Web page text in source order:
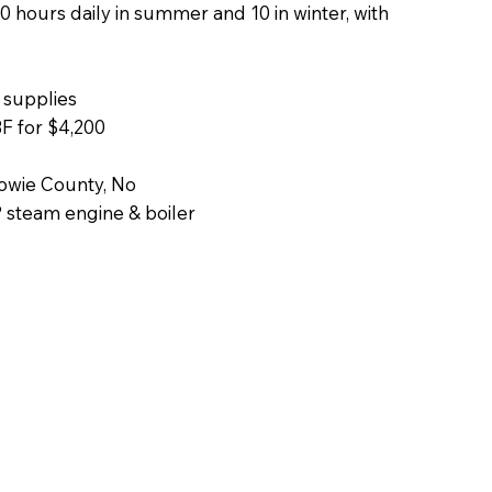
hours daily in summer and 10 in winter, with
for $4,200
County, No
steam engine & boiler